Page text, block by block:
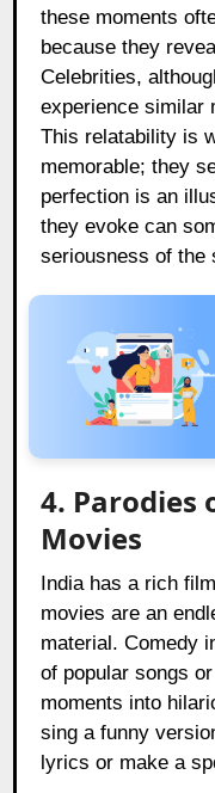
these moments
because they
Celebrities,
experience similar
This relatability is
memorable; they
perfection is an
they evoke can
seriousness of the
4. Parodies
Movies
India has a rich
movies are an
material. Comedy
of popular songs
moments into
sing a funny
lyrics or make a